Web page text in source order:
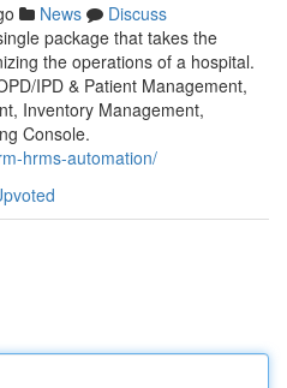
News
Discuss
package that takes the
the operations of a hospital.
IPD & Patient Management,
Inventory Management,
Console.
hrms-automation/